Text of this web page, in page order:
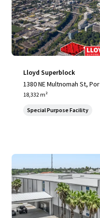
Lloyd Superblock
1380 NE Multnomah St,
18,332 m²
Special Purpose Facility